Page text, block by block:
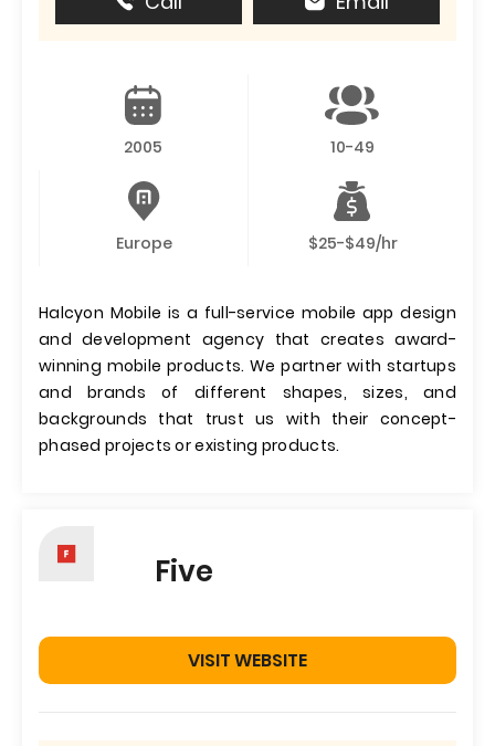
2005 10-49
Europe $25-$49/hr
Halcyon Mobile is a full-service mobile app design
and development agency that creates award-
winning mobile products. We partner with startups
and brands of different shapes, sizes, and
backgrounds that trust us with their concept-
phased projects or existing products.
Five
VISIT WEBSITE